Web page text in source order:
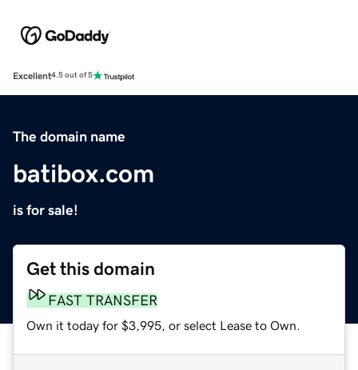
Excellent4.5 out of 5
The domain name
batibox.com
is for sale!
Get this domain
FAST TRANSFER
Own it today for $3,995, or select Lease to Own.